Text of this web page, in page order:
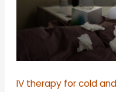
IV therapy for cold